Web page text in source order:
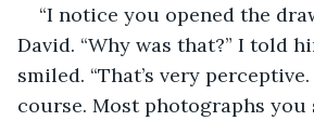
“I notice you opened the
David. “Why was that?” I told
smiled. “That’s very
course. Most photographs